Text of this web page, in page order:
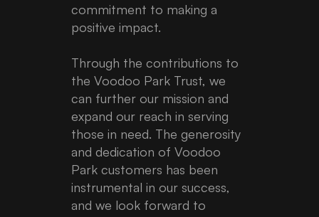
commitment to making a
positive impact.
Through the contributions to
the Voodoo Park Trust, we
can further our mission and
expand our reach in serving
those in need. The generosity
and dedication of Voodoo
Park customers has been
instrumental in our success,
and we look forward to